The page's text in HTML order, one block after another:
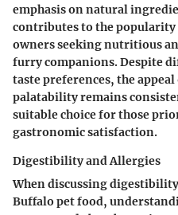
emphasis on natural
contributes to the popularity
owners seeking nutritious
furry companions. Despite
taste preferences, the
palatability remains
suitable choice for those
gastronomic satisfaction.
Digestibility and Allergies
When discussing
Buffalo pet food,